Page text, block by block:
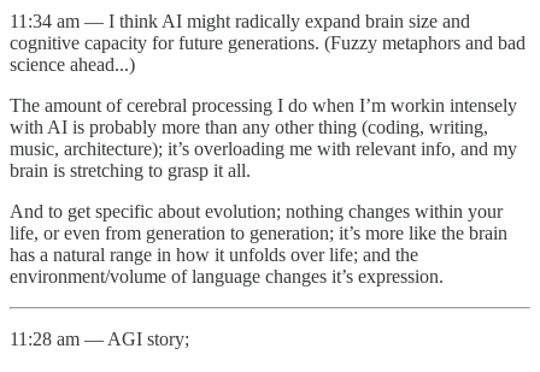
11:34 am — I think AI might radically expand brain size and
cognitive capacity for future generations. (Fuzzy metaphors and bad
science ahead...)
The amount of cerebral processing I do when I’m workin intensely
with AI is probably more than any other thing (coding, writing,
music, architecture); it’s overloading me with relevant info, and my
brain is stretching to grasp it all.
And to get specific about evolution; nothing changes within your
life, or even from generation to generation; it’s more like the brain
has a natural range in how it unfolds over life; and the
environment/volume of language changes it’s expression.
11:28 am — AGI story;